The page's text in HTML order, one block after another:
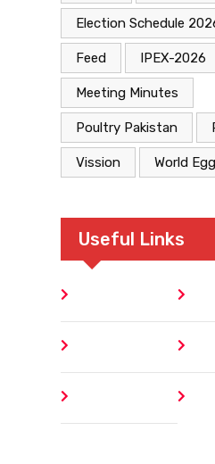
Election Schedule
Feed IPEX-2026
Meeting Minutes
Poultry Pakistan
Vission World
Useful Links